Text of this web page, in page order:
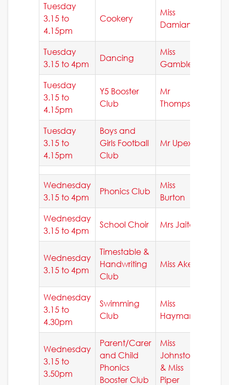
Tuesday
3.15 to
4.15pm
Cookery
Miss
Damianou
Tuesday
3.15 to 4pm
Dancing
Miss
Gamble
Tuesday
3.15 to
4.15pm
Y5 Booster
Club
Mr
Thompson
Tuesday
3.15 to
4.15pm
Boys and
Girls Football
Club
Mr Upex
Wednesday
3.15 to 4pm
Phonics Club
Miss
Burton
Wednesday
3.15 to 4pm
School Choir Mrs Jaitay
Wednesday
3.15 to 4pm
Timestable &
Handwriting
Club
Miss Akers
Wednesday
3.15 to
4.30pm
Swimming
Club
Miss
Hayman
Wednesday
3.15 to
3.50pm
Parent/Carer
and Child
Phonics
Booster Club
Miss
Johnston
& Miss
Piper